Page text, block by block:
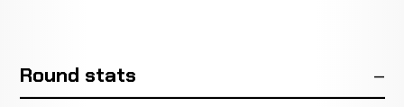
Round stats